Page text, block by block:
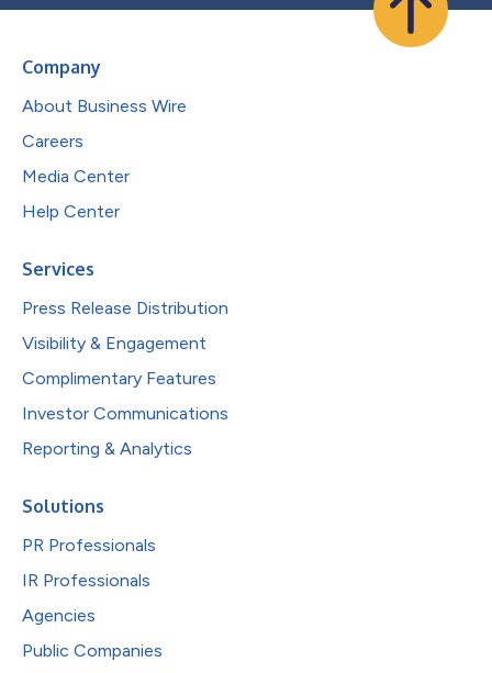
Company
About Business Wire
Careers
Media Center
Help Center
Services
Press Release Distribution
Visibility & Engagement
Complimentary Features
Investor Communications
Reporting & Analytics
Solutions
PR Professionals
IR Professionals
Agencies
Public Companies